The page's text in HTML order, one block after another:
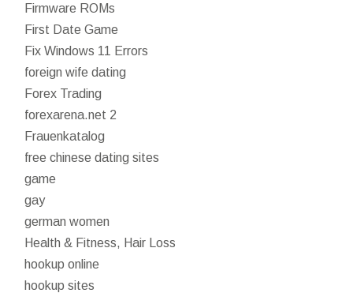
Firmware ROMs
First Date Game
Fix Windows 11 Errors
foreign wife dating
Forex Trading
forexarena.net 2
Frauenkatalog
free chinese dating sites
game
gay
german women
Health & Fitness, Hair Loss
hookup online
hookup sites